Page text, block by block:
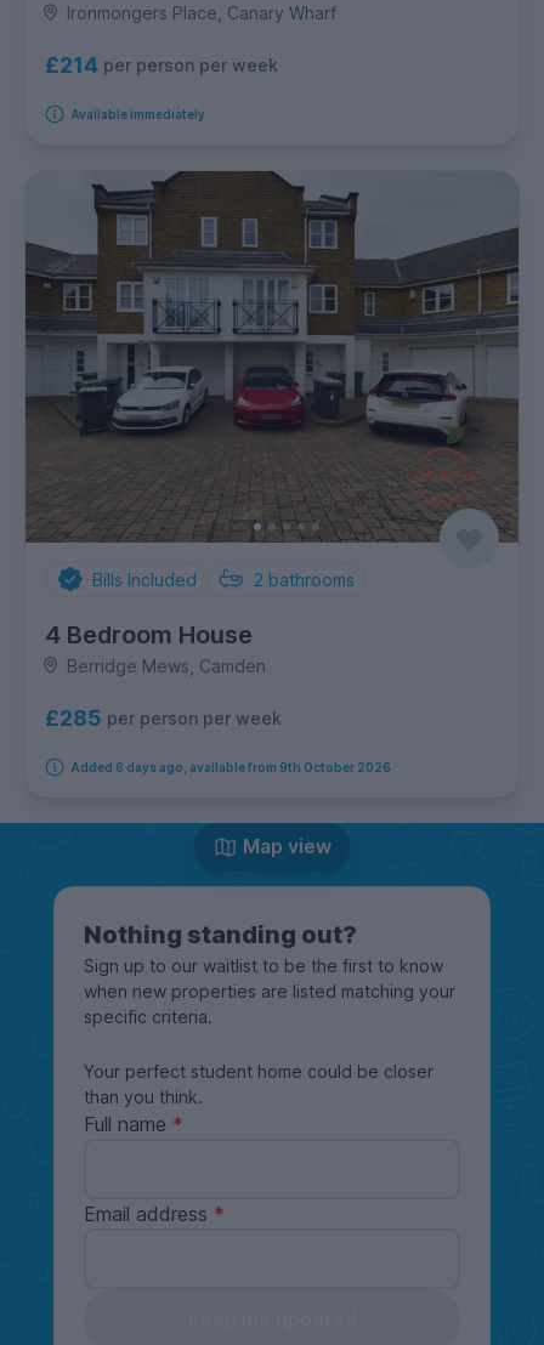
Ironmongers Place, Canary Wharf
£214 per person per week
Available immediately
Bills Included 2 bathrooms
4 Bedroom House
Berridge Mews, Camden
£285 per person per week
Added 6 days ago, available from 9th October 2026
Map view
Nothing standing out?
Sign up to our waitlist to be the first to know
when new properties are listed matching your
specific criteria.
Your perfect student home could be closer
than you think.
Full name
Email address